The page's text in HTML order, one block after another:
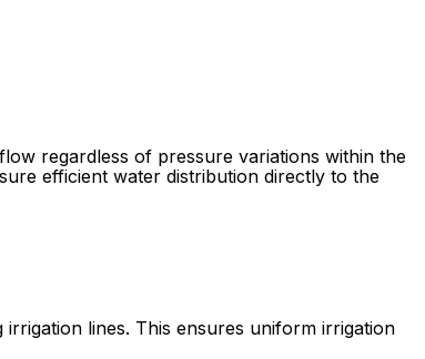
regardless of pressure variations within the
efficient water distribution directly to the
lines. This ensures uniform irrigation